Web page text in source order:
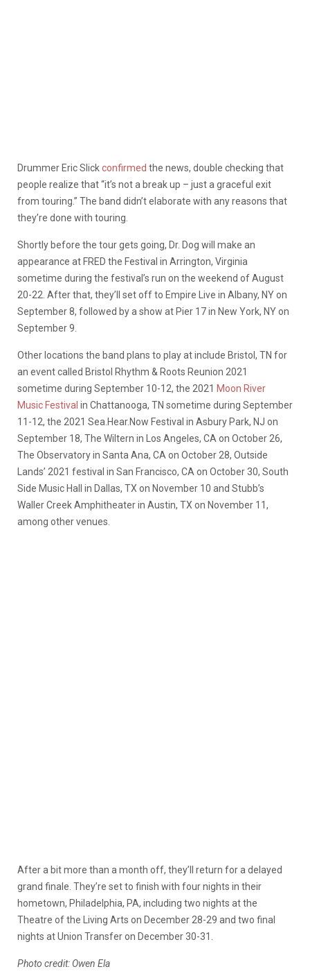
Drummer Eric Slickconfirmed the news, double checking that
people realize that “it’s not a break up – just a graceful exit
from touring.” The band didn’t elaborate with any reasons that
they’re done with touring.
Shortly before the tour gets going, Dr. Dog will make an
appearance at FRED the Festival in Arrington, Virginia
sometime during the festival’s run on the weekend of August
20-22. After that, they’ll set off to Empire Live in Albany, NY on
September 8, followed by a show at Pier 17 in New York, NY on
September 9.
Other locations the band plans to play at include Bristol, TN for
an event called Bristol Rhythm & Roots Reunion 2021
sometime during September 10-12, the 2021 Moon River
Music Festival in Chattanooga, TN sometime during September
11-12, the 2021 Sea.Hear.Now Festival in Asbury Park, NJ on
September 18, The Wiltern in Los Angeles, CA on October 26,
The Observatory in Santa Ana, CA on October 28, Outside
Lands’ 2021 festival in San Francisco, CA on October 30, South
Side Music Hall in Dallas, TX on November 10 and Stubb’s
Waller Creek Amphitheater in Austin, TX on November 11,
among other venues.
After a bit more than a month off, they’ll return for a delayed
grand finale. They’re set to finish with four nights in their
hometown, Philadelphia, PA, including two nights at the
Theatre of the Living Arts on December 28-29 and two final
nights at Union Transfer on December 30-31.
Photo credit: Owen Ela